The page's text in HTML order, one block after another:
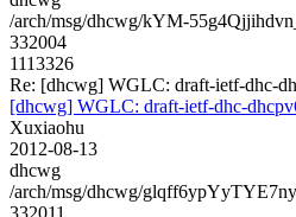
/arch/msg/dhcwg/kYM-
332004
1113326
Re: [dhcwg] WGLC: draft-ietf-dhc-
[dhcwg] WGLC: draft-ietf-dhc-
Xuxiaohu
2012-08-13
dhcwg
/arch/msg/dhcwg/
332011